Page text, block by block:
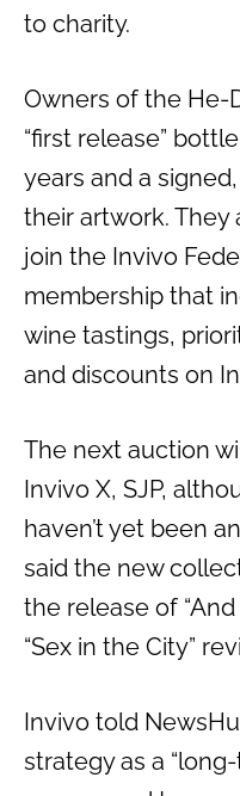
to charity.
Owners of the He-
“first release”
years and a
their artwork. They
join the Invivo
membership that
wine tastings,
and discounts on
The next auction
Invivo X, SJP,
haven’t yet been
said the new
the release of “And
“Sex in the City”
Invivo told
strategy as a